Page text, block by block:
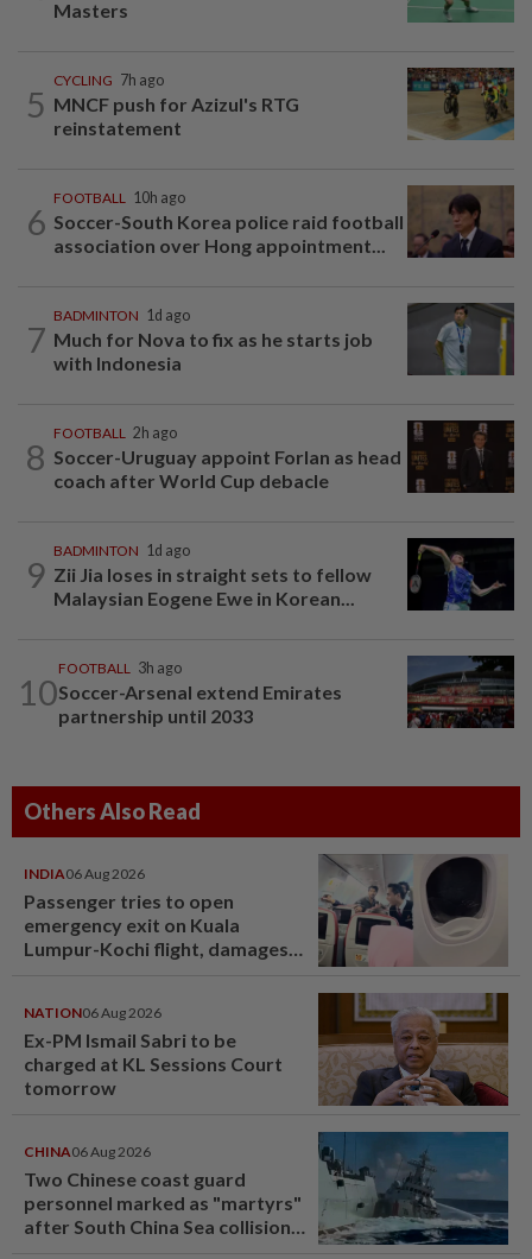
Masters
5
CYCLING 7h ago
MNCF push for Azizul's RTG
reinstatement
6
FOOTBALL 10h ago
Soccer-South Korea police raid football
association over Hong appointment...
7
BADMINTON 1d ago
Much for Nova to fix as he starts job
with Indonesia
8
FOOTBALL 2h ago
Soccer-Uruguay appoint Forlan as head
coach after World Cup debacle
9
BADMINTON 1d ago
Zii Jia loses in straight sets to fellow
Malaysian Eogene Ewe in Korean...
10
FOOTBALL 3h ago
Soccer-Arsenal extend Emirates
partnership until 2033
Others Also Read
INDIA06 Aug 2026
Passenger tries to open
emergency exit on Kuala
Lumpur-Kochi flight, damages
NATION06 Aug 2026
Ex-PM Ismail Sabri to be
charged at KL Sessions Court
tomorrow
CHINA06 Aug 2026
Two Chinese coast guard
personnel marked as "martyrs"
after South China Sea collision